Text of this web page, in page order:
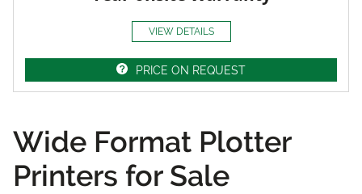
VIEW DETAILS
PRICE ON REQUEST
Wide Format Plotter
Printers for Sale